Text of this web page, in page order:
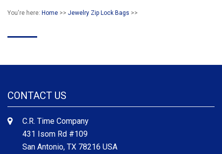
You're here: Home >> Jewelry Zip Lock Bags >>
CONTACT US
C.R. Time Company
431 Isom Rd #109
San Antonio, TX 78216 USA